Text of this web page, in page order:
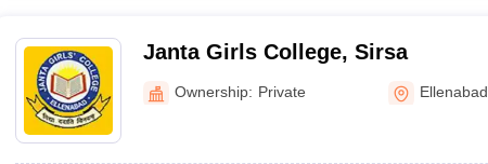
Janta Girls College, Sirsa
Ownership: Private Ellenabad